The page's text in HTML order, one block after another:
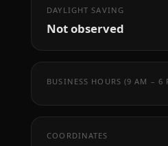
DAYLIGHT SAVING
Not observed
BUSINESS HOURS (9 AM – 6
COORDINATES